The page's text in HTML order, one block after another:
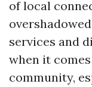
of local
services and
when it
community,